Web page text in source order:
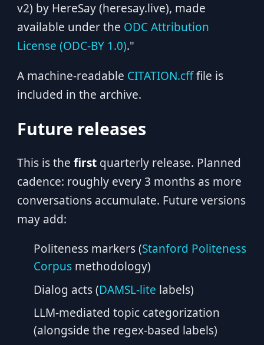
v2) by HereSay (heresay.live), made
available under the ODC Attribution
License (ODC-BY 1.0)."
A machine-readable CITATION.cfffile is
included in the archive.
Future releases
This is the firstquarterly release. Planned
cadence: roughly every 3 months as more
conversations accumulate. Future versions
may add:
Politeness markers (Stanford Politeness
Corpus methodology)
Dialog acts (DAMSL-lite labels)
LLM-mediated topic categorization
(alongside the regex-based labels)